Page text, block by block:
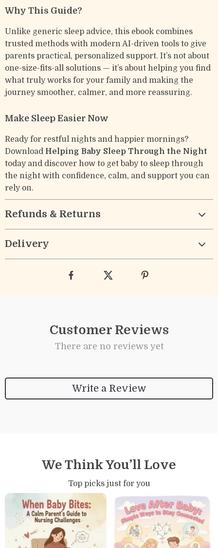
Why This Guide?
Unlike generic sleep advice, this ebook combines
trusted methods with modern AI-driven tools to give
parents practical, personalized support. It’s not about
one-size-fits-all solutions — it’s about helping you find
what truly works for your family and making the
journey smoother, calmer, and more reassuring.
Make Sleep Easier Now
Ready for restful nights and happier mornings?
Download Helping Baby Sleep Through the Night
today and discover how to get baby to sleep through
the night with confidence, calm, and support you can
rely on.
Refunds & Returns
Delivery
Customer Reviews
There are no reviews yet
Write a Review
We Think You’ll Love
Top picks just for you